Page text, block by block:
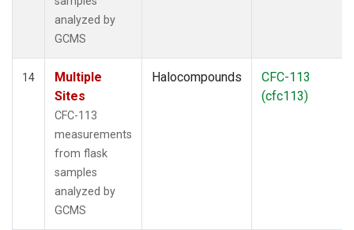
analyzed by
GCMS
14
Multiple
Sites
CFC-113
measurements
from flask
samples
analyzed by
GCMS
Halocompounds
CFC-113
(cfc113)